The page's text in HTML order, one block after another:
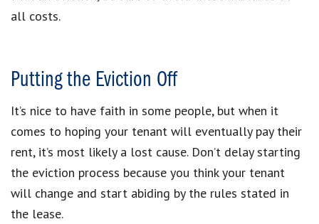
all costs.
Putting the Eviction Off
It’s nice to have faith in some people, but when it
comes to hoping your tenant will eventually pay their
rent, it’s most likely a lost cause. Don’t delay starting
the eviction process because you think your tenant
will change and start abiding by the rules stated in
the lease.